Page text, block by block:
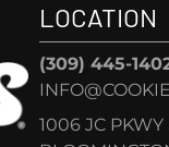
LOCATION
(309) 445-
1006 JC PKWY